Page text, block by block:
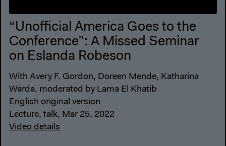
“Unofficial America Goes to the
Conference”: A Missed Seminar
on Eslanda Robeson
With Avery F. Gordon, Doreen Mende, Katharina
Warda, moderated by Lama El Khatib
English original version
Lecture, talk, Mar 25, 2022
Video details